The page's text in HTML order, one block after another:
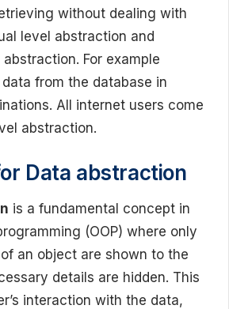
without dealing with
level abstraction and
For example
from the database in
All internet users come
abstraction.
Data abstraction
is a fundamental concept in
(OOP) where only
an object are shown to the
details are hidden. This
interaction with the data,